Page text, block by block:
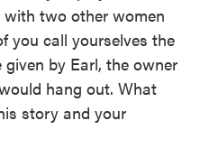
two other women
you call yourselves the
by Earl, the owner
hang out. What
story and your